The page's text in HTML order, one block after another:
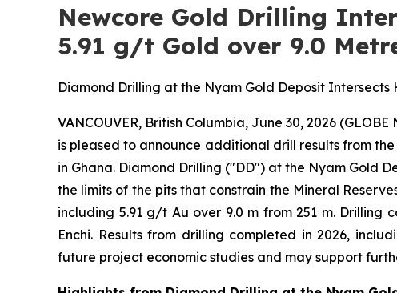
Newcore Gold Drilling
5.91 g/t Gold over 9.0
Diamond Drilling at the Nyam Gold Deposit
VANCOUVER, British Columbia, June 30, 2026 (GLOBE
is pleased to announce additional drill results from
in Ghana. Diamond Drilling ("DD") at the Nyam Gold
the limits of the pits that constrain the Mineral
including 5.91 g/t Au over 9.0 m from 251 m.
Enchi. Results from drilling completed in 2026,
future project economic studies and may support